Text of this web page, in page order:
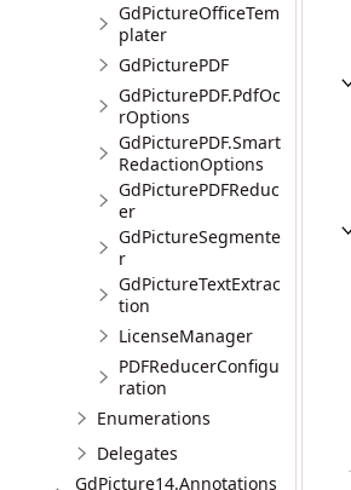
GdPictureOfficeTem
plater
GdPicturePDF
GdPicturePDF.PdfOc
rOptions
GdPicturePDF.Smart
RedactionOptions
GdPicturePDFReduc
er
GdPictureSegmente
r
GdPictureTextExtrac
tion
LicenseManager
PDFReducerConfigu
ration
Enumerations
Delegates
GdPicture14.Annotations